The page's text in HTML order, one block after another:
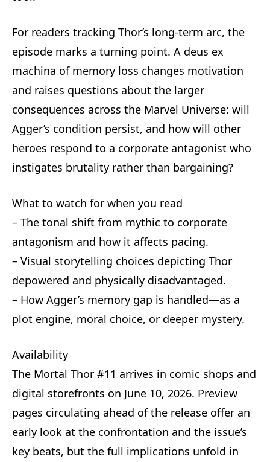
For readers tracking Thor’s long-term arc, the
episode marks a turning point. A deus ex
machina of memory loss changes motivation
and raises questions about the larger
consequences across the Marvel Universe: will
Agger’s condition persist, and how will other
heroes respond to a corporate antagonist who
instigates brutality rather than bargaining?
What to watch for when you read
– The tonal shift from mythic to corporate
antagonism and how it affects pacing.
– Visual storytelling choices depicting Thor
depowered and physically disadvantaged.
– How Agger’s memory gap is handled—as a
plot engine, moral choice, or deeper mystery.
Availability
The Mortal Thor #11 arrives in comic shops and
digital storefronts on June 10, 2026. Preview
pages circulating ahead of the release offer an
early look at the confrontation and the issue’s
key beats, but the full implications unfold in